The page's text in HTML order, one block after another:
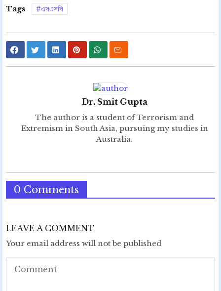
Tags এসএসসি
Dr. Smit Gupta
The author is a student of Terrorism and
Extremism in South Asia, pursuing my studies in
Australia.
0 Comments
LEAVE A COMMENT
Your email address will not be published